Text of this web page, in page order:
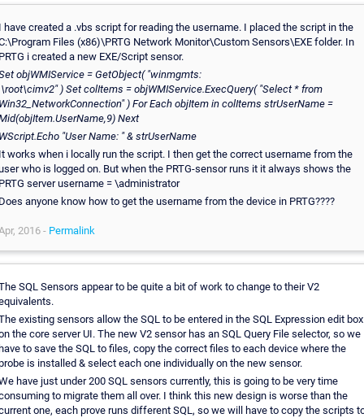
have created a .vbs script for reading the username. I placed the script in the
Files (x86)\PRTG Network Monitor\Custom Sensors\EXE folder. In
i created a new EXE/Script sensor.
objWMIService = GetObject( "winmgmts:
) Set colItems = objWMIService.ExecQuery( "Select * from
) For Each objItem in colItems strUserName =
Next
"User Name: " & strUserName
works when i locally run the script. I then get the correct username from the
who is logged on. But when the PRTG-sensor runs it it always shows the
server username = \administrator
anyone know how to get the username from the device in PRTG????
2016 - Permalink
SQL Sensors appear to be quite a bit of work to change to their V2
existing sensors allow the SQL to be entered in the SQL Expression edit box
the core server UI. The new V2 sensor has an SQL Query File selector, so we
to save the SQL to files, copy the correct files to each device where the
is installed & select each one individually on the new sensor.
have just under 200 SQL sensors currently, this is going to be very time
to migrate them all over. I think this new design is worse than the
one, each prove runs different SQL, so we will have to copy the scripts